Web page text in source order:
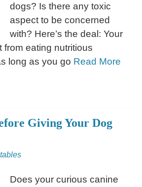
dogs? Is there any toxic
aspect to be concerned
with? Here’s the deal: Your
from eating nutritious
long as you go Read More
Giving Your Dog
Does your curious canine